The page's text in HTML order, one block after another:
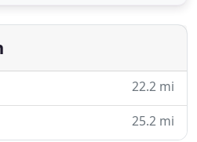
kids bedroom
22.2 mi
25.2 mi